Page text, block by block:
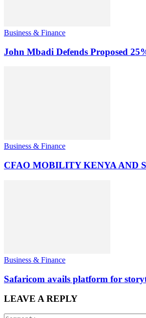
Business & Finance
John Mbadi Defends Proposed
Business & Finance
CFAO MOBILITY KENYA AND
Business & Finance
Safaricom avails platform for
LEAVE A REPLY